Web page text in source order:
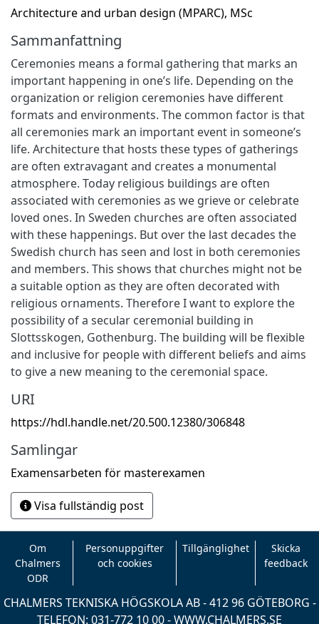
Architecture and urban design (MPARC), MSc
Sammanfattning
Ceremonies means a formal gathering that marks an
important happening in one’s life. Depending on the
organization or religion ceremonies have different
formats and environments. The common factor is that
all ceremonies mark an important event in someone’s
life. Architecture that hosts these types of gatherings
are often extravagant and creates a monumental
atmosphere. Today religious buildings are often
associated with ceremonies as we grieve or celebrate
loved ones. In Sweden churches are often associated
with these happenings. But over the last decades the
Swedish church has seen and lost in both ceremonies
and members. This shows that churches might not be
a suitable option as they are often decorated with
religious ornaments. Therefore I want to explore the
possibility of a secular ceremonial building in
Slottsskogen, Gothenburg. The building will be flexible
and inclusive for people with different beliefs and aims
to give a new meaning to the ceremonial space.
URI
https://hdl.handle.net/20.500.12380/306848
Samlingar
Examensarbeten för masterexamen
Visa fullständig post
Om
Chalmers
ODR
Personuppgifter
och cookies
Tillgänglighet
Skicka
feedback
CHALMERS TEKNISKA HÖGSKOLA AB - 412 96 GÖTEBORG -
TELEFON: 031-772 10 00 -WWW.CHALMERS.SE